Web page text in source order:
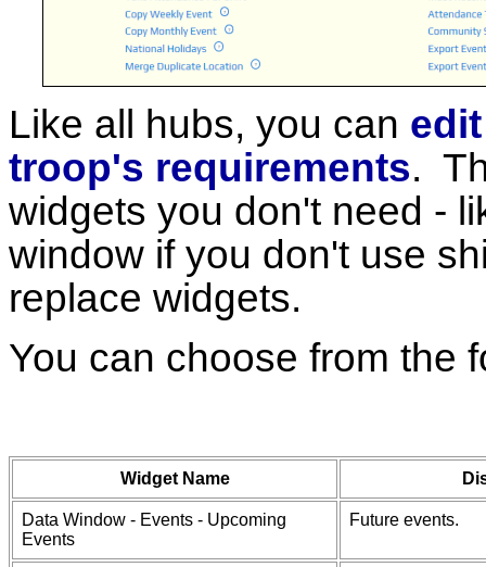
Like all hubs, you can
troop's requirements.
widgets you don't need -
window if you don't use
replace widgets.
You can choose from the
Widget Name
Data Window - Events - Upcoming
Events
Future events.